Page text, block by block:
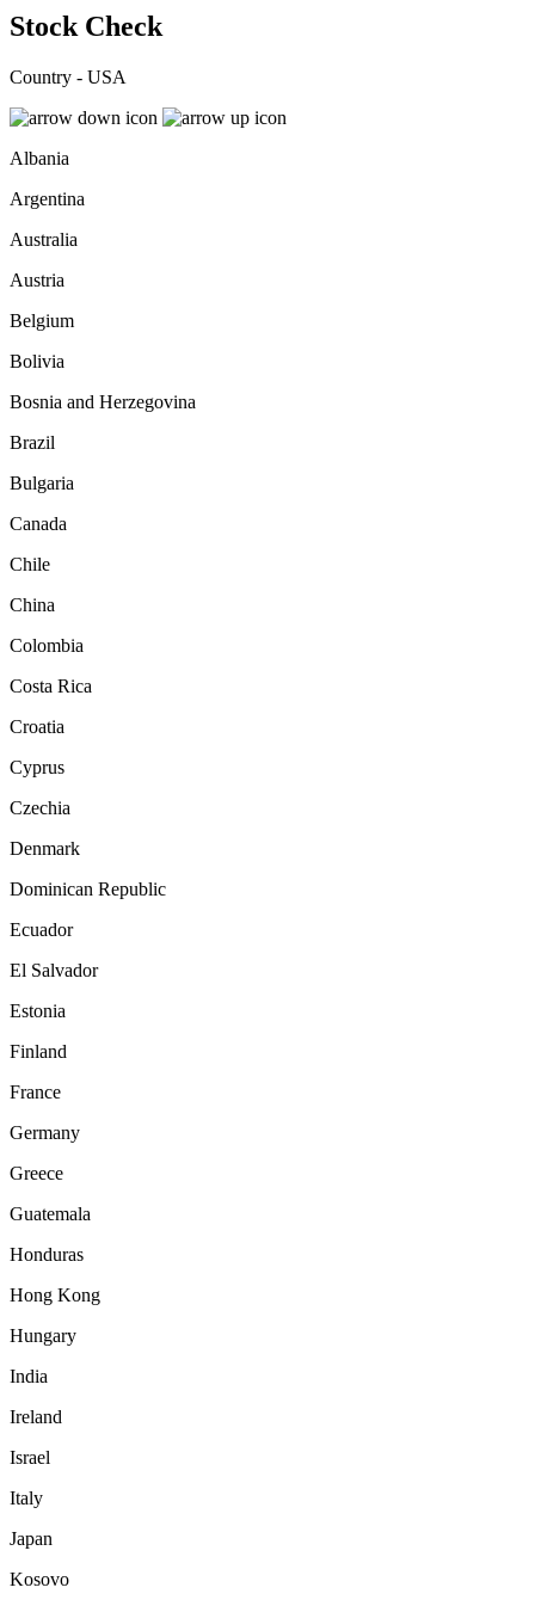
Stock Check
Country - USA
Albania
Argentina
Australia
Austria
Belgium
Bolivia
Bosnia and Herzegovina
Brazil
Bulgaria
Canada
Chile
China
Colombia
Costa Rica
Croatia
Cyprus
Czechia
Denmark
Dominican Republic
Ecuador
El Salvador
Estonia
Finland
France
Germany
Greece
Guatemala
Honduras
Hong Kong
Hungary
India
Ireland
Israel
Italy
Japan
Kosovo